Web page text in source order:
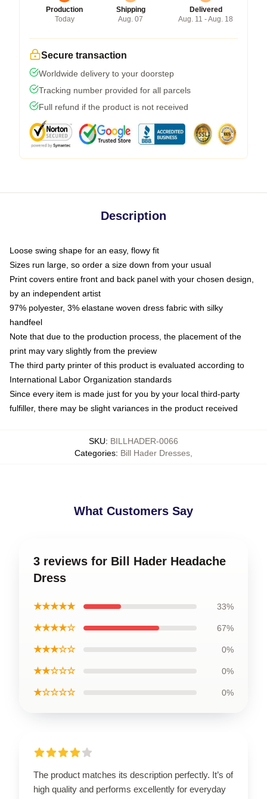
Production
Today
Shipping
Aug. 07
Delivered
Aug. 11 - Aug. 18
Secure transaction
Worldwide delivery to your doorstep
Tracking number provided for all parcels
Full refund if the product is not received
Description
Loose swing shape for an easy, flowy fit
Sizes run large, so order a size down from your usual
Print covers entire front and back panel with your chosen design,
by an independent artist
97% polyester, 3% elastane woven dress fabric with silky
handfeel
Note that due to the production process, the placement of the
print may vary slightly from the preview
The third party printer of this product is evaluated according to
International Labor Organization standards
Since every item is made just for you by your local third-party
fulfiller, there may be slight variances in the product received
SKU: BILLHADER-0066
Categories: Bill Hader Dresses
What Customers Say
3 reviews for Bill Hader Headache
Dress
★★★★★ 33%
★★★★☆ 67%
★★★☆☆ 0%
★★☆☆☆ 0%
★☆☆☆☆ 0%
The product matches its description perfectly. It’s of
high quality and performs excellently for everyday